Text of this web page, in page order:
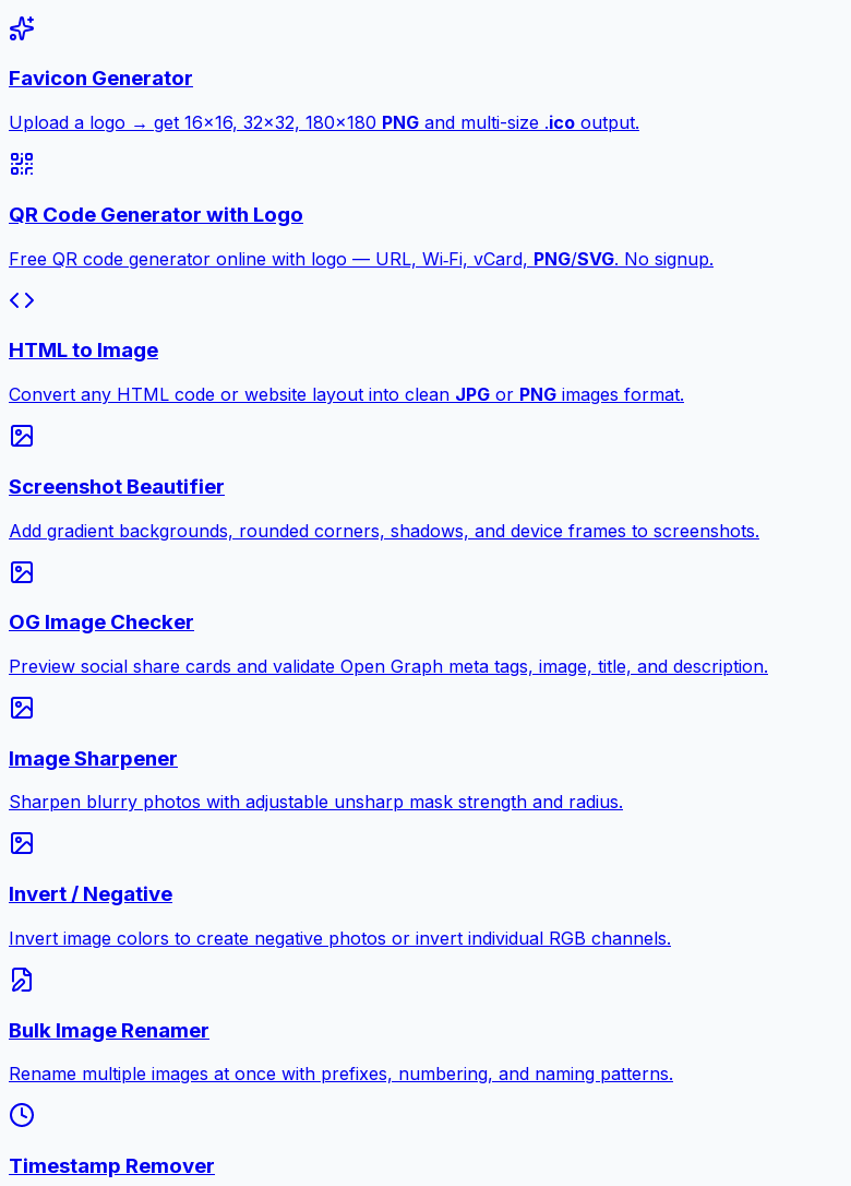
Favicon Generator
Upload a logo → get 16×16, 32×32, 180×180 PNG and multi-size .ico output.
QR Code Generator with Logo
Free QR code generator online with logo — URL, Wi‑Fi, vCard, PNG/SVG. No signup.
HTML to Image
Convert any HTML code or website layout into clean JPG or PNG images format.
Screenshot Beautifier
Add gradient backgrounds, rounded corners, shadows, and device frames to screenshots.
OG Image Checker
Preview social share cards and validate Open Graph meta tags, image, title, and description.
Image Sharpener
Sharpen blurry photos with adjustable unsharp mask strength and radius.
Invert / Negative
Invert image colors to create negative photos or invert individual RGB channels.
Bulk Image Renamer
Rename multiple images at once with prefixes, numbering, and naming patterns.
Timestamp Remover